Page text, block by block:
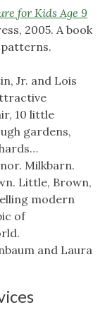
for Kids Age 9
2005. A book
Jr. and Lois
10 little
gardens,
Milkbarn.
Little, Brown,
modern
of
and Laura